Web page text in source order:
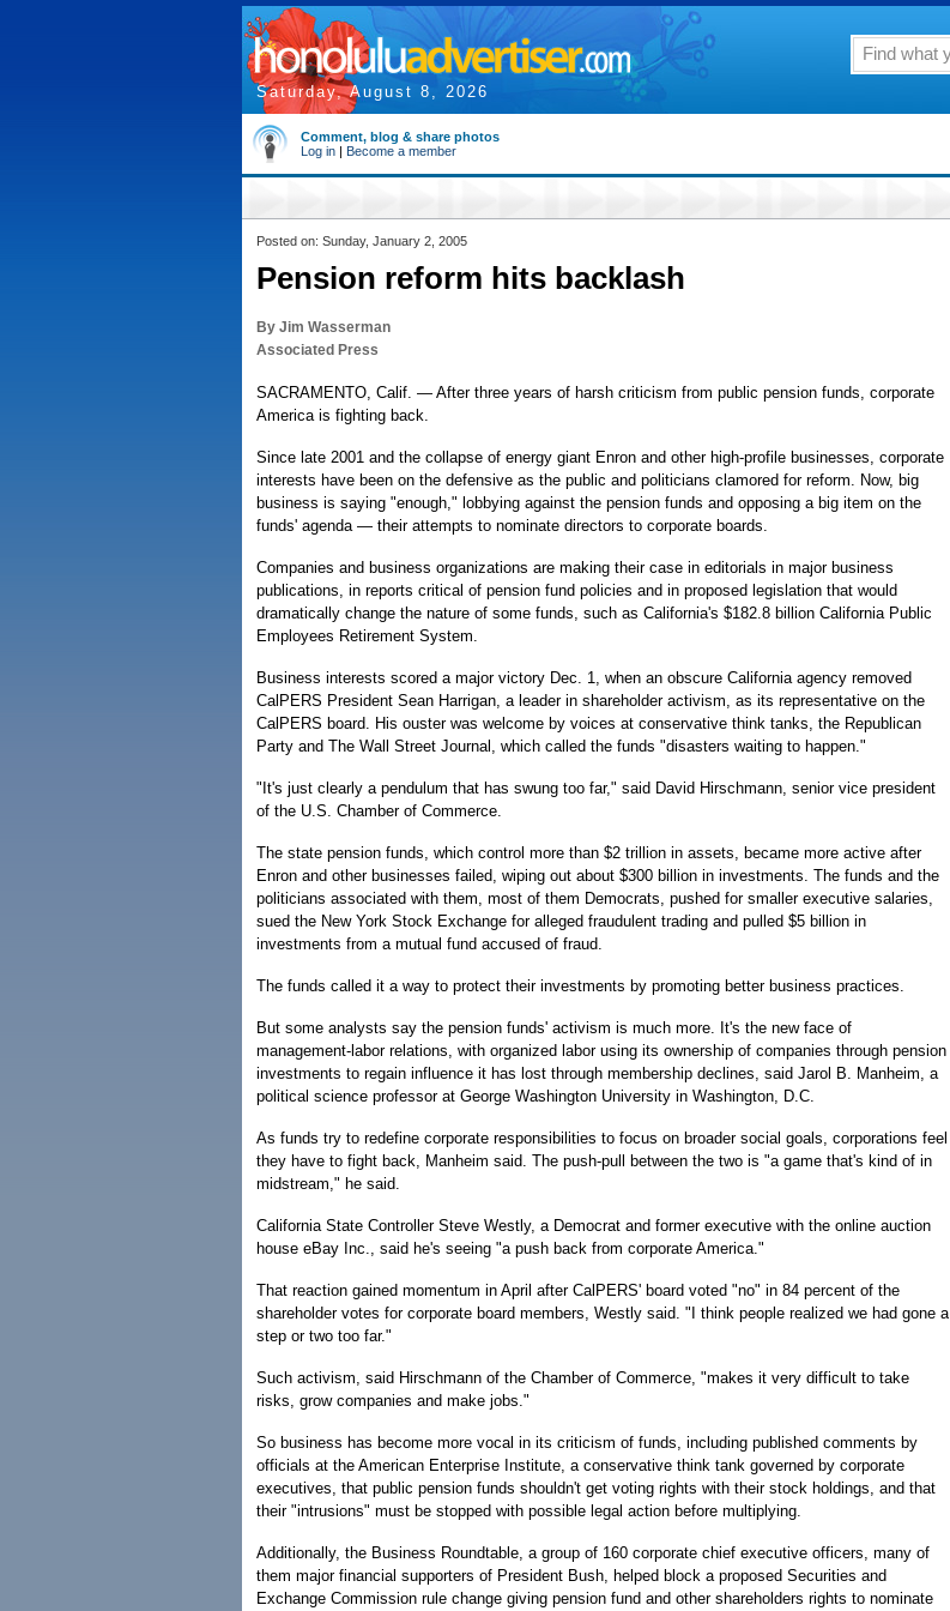
Saturday, August 8, 2026
Comment, blog & share photos
Log in | Become a member
Posted on: Sunday, January 2, 2005
Pension reform hits backlash
By Jim Wasserman
Associated Press
SACRAMENTO, Calif. — After three years of harsh criticism from public pension funds, corporate
America is fighting back.
Since late 2001 and the collapse of energy giant Enron and other high-profile businesses, corporate
interests have been on the defensive as the public and politicians clamored for reform. Now, big
business is saying "enough," lobbying against the pension funds and opposing a big item on the
funds' agenda — their attempts to nominate directors to corporate boards.
Companies and business organizations are making their case in editorials in major business
publications, in reports critical of pension fund policies and in proposed legislation that would
dramatically change the nature of some funds, such as California's $182.8 billion California Public
Employees Retirement System.
Business interests scored a major victory Dec. 1, when an obscure California agency removed
CalPERS President Sean Harrigan, a leader in shareholder activism, as its representative on the
CalPERS board. His ouster was welcome by voices at conservative think tanks, the Republican
Party and The Wall Street Journal, which called the funds "disasters waiting to happen."
"It's just clearly a pendulum that has swung too far," said David Hirschmann, senior vice president
of the U.S. Chamber of Commerce.
The state pension funds, which control more than $2 trillion in assets, became more active after
Enron and other businesses failed, wiping out about $300 billion in investments. The funds and the
politicians associated with them, most of them Democrats, pushed for smaller executive salaries,
sued the New York Stock Exchange for alleged fraudulent trading and pulled $5 billion in
investments from a mutual fund accused of fraud.
The funds called it a way to protect their investments by promoting better business practices.
But some analysts say the pension funds' activism is much more. It's the new face of
management-labor relations, with organized labor using its ownership of companies through pension
investments to regain influence it has lost through membership declines, said Jarol B. Manheim, a
political science professor at George Washington University in Washington, D.C.
As funds try to redefine corporate responsibilities to focus on broader social goals, corporations feel
they have to fight back, Manheim said. The push-pull between the two is "a game that's kind of in
midstream," he said.
California State Controller Steve Westly, a Democrat and former executive with the online auction
house eBay Inc., said he's seeing "a push back from corporate America."
That reaction gained momentum in April after CalPERS' board voted "no" in 84 percent of the
shareholder votes for corporate board members, Westly said. "I think people realized we had gone a
step or two too far."
Such activism, said Hirschmann of the Chamber of Commerce, "makes it very difficult to take
risks, grow companies and make jobs."
So business has become more vocal in its criticism of funds, including published comments by
officials at the American Enterprise Institute, a conservative think tank governed by corporate
executives, that public pension funds shouldn't get voting rights with their stock holdings, and that
their "intrusions" must be stopped with possible legal action before multiplying.
Additionally, the Business Roundtable, a group of 160 corporate chief executive officers, many of
them major financial supporters of President Bush, helped block a proposed Securities and
Exchange Commission rule change giving pension fund and other shareholders rights to nominate